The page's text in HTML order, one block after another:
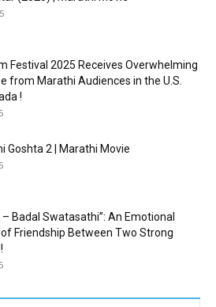
Festival 2025 Receives Overwhelming
from Marathi Audiences in the U.S.
!
Goshta 2 | Marathi Movie
– Badal Swatasathi”: An Emotional
Friendship Between Two Strong